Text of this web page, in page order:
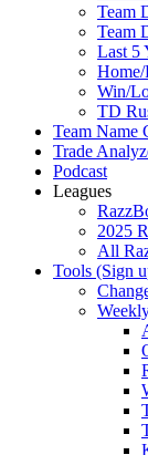
Team
Team
Last 5
Home/
Win/
TD
Team Name
Trade
Podcast
Leagues
2025
All
Tools (Sign